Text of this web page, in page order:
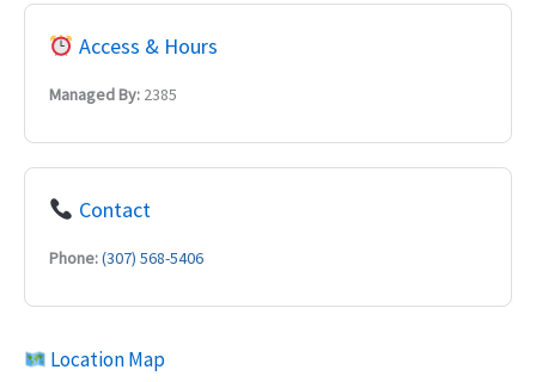
Access & Hours
Managed By: 2385
Contact
Phone:(307) 568-5406
Location Map